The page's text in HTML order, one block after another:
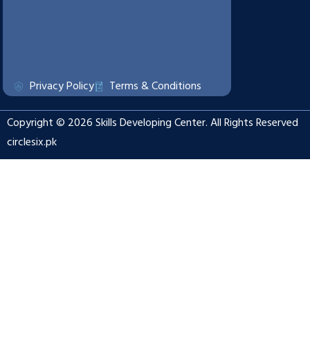
Privacy Policy Terms & Conditions
Copyright © 2026 Skills Developing Center. All Rights Reserved
circlesix.pk